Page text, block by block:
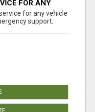
FOR ANY
for any vehicle
support.